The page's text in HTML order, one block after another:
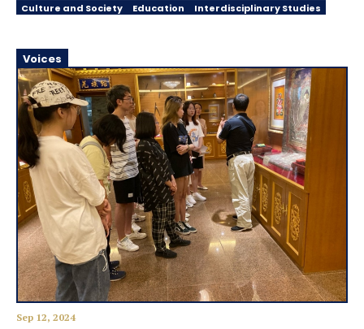
Culture and Society Education Interdisciplinary Studies
Voices
Sep 12, 2024